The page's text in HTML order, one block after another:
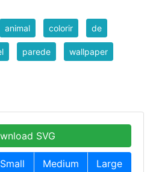
animal colorir de
parede wallpaper
SVG
Small Medium Large